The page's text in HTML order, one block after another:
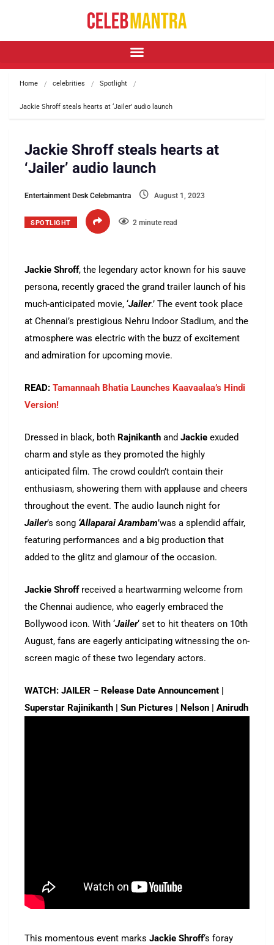
Home celebrities Spotlight
Jackie Shroff steals hearts at ‘Jailer’ audio launch
Jackie Shroff steals hearts at
‘Jailer’ audio launch
Entertainment Desk Celebmantra August 1, 2023
SPOTLIGHT 2 minute read
Jackie Shroff, the legendary actor known for his sauve
persona, recently graced the grand trailer launch of his
much-anticipated movie, ‘Jailer.’ The event took place
at Chennai’s prestigious Nehru Indoor Stadium, and the
atmosphere was electric with the buzz of excitement
and admiration for upcoming movie.
READ: Tamannaah Bhatia Launches Kaavaalaa’s Hindi
Version!
Dressed in black, both Rajnikanth and Jackie exuded
charm and style as they promoted the highly
anticipated film. The crowd couldn’t contain their
enthusiasm, showering them with applause and cheers
throughout the event. The audio launch night for
Jailer’s song ‘Allaparai Arambam’was a splendid affair,
featuring performances and a big production that
added to the glitz and glamour of the occasion.
Jackie Shroffreceived a heartwarming welcome from
the Chennai audience, who eagerly embraced the
Bollywood icon. With ‘Jailer‘ set to hit theaters on 10th
August, fans are eagerly anticipating witnessing the on-
screen magic of these two legendary actors.
WATCH: JAILER – Release Date Announcement |
Superstar Rajinikanth | Sun Pictures | Nelson | Anirudh
This momentous event marks Jackie Shroff‘s foray